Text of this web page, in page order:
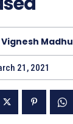
Vignesh Madhu
21, 2021